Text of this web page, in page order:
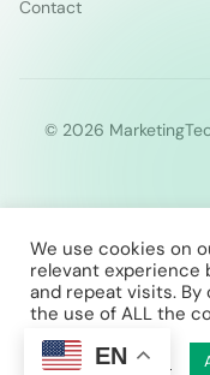
Contact
© 2026
We use cookies on
relevant experience
and repeat visits. By
the use of ALL the
Cookie Settings
EN